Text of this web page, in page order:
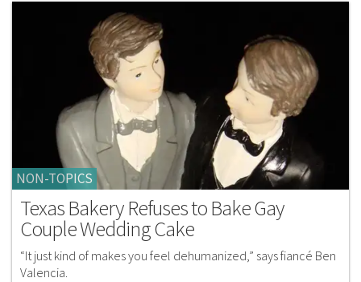
NON-TOPICS
Texas Bakery Refuses to Bake Gay
Couple Wedding Cake
“It just kind of makes you feel dehumanized,” says fiancé Ben
Valencia.